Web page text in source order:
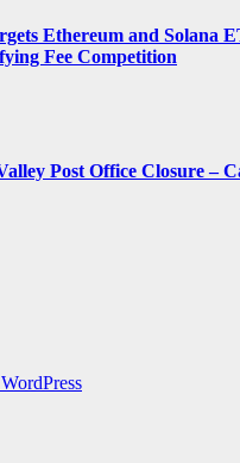
Ethereum and Solana
Fee Competition
Post Office Closure –